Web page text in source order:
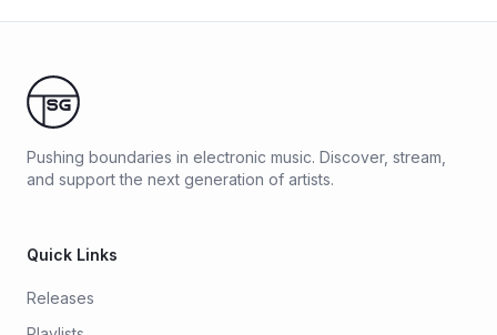
Pushing boundaries in electronic music. Discover, stream,
and support the next generation of artists.
Quick Links
Releases